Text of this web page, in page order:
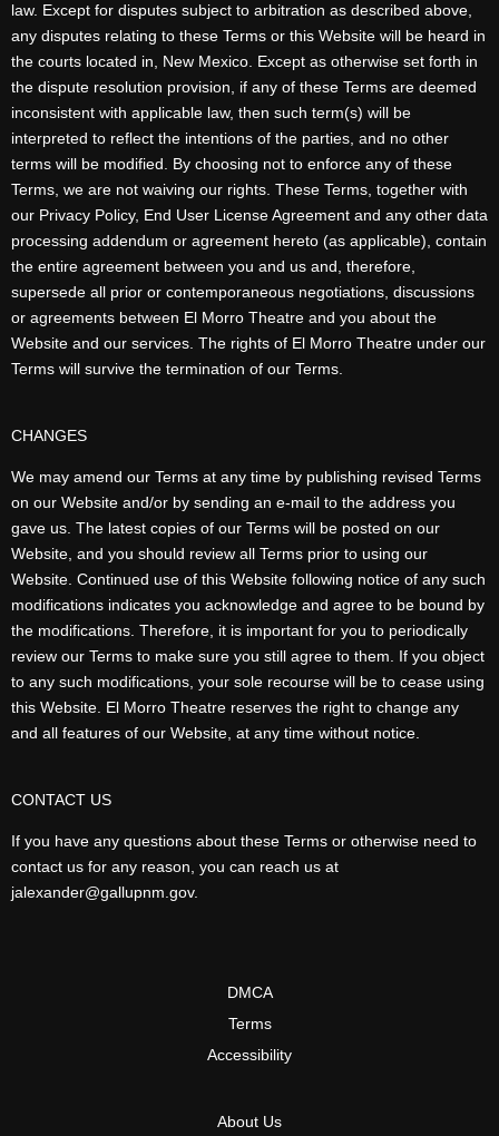
law. Except for disputes subject to arbitration as described above,
any disputes relating to these Terms or this Website will be heard in
the courts located in, New Mexico. Except as otherwise set forth in
the dispute resolution provision, if any of these Terms are deemed
inconsistent with applicable law, then such term(s) will be
interpreted to reflect the intentions of the parties, and no other
terms will be modified. By choosing not to enforce any of these
Terms, we are not waiving our rights. These Terms, together with
our Privacy Policy, End User License Agreement and any other data
processing addendum or agreement hereto (as applicable), contain
the entire agreement between you and us and, therefore,
supersede all prior or contemporaneous negotiations, discussions
or agreements between El Morro Theatre and you about the
Website and our services. The rights of El Morro Theatre under our
Terms will survive the termination of our Terms.
CHANGES
We may amend our Terms at any time by publishing revised Terms
on our Website and/or by sending an e-mail to the address you
gave us. The latest copies of our Terms will be posted on our
Website, and you should review all Terms prior to using our
Website. Continued use of this Website following notice of any such
modifications indicates you acknowledge and agree to be bound by
the modifications. Therefore, it is important for you to periodically
review our Terms to make sure you still agree to them. If you object
to any such modifications, your sole recourse will be to cease using
this Website. El Morro Theatre reserves the right to change any
and all features of our Website, at any time without notice.
CONTACT US
If you have any questions about these Terms or otherwise need to
contact us for any reason, you can reach us at
jalexander@gallupnm.gov.
DMCA
Terms
Accessibility
About Us